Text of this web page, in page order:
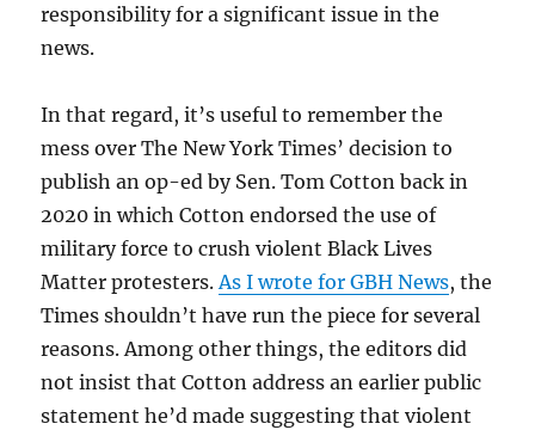
responsibility for a significant issue in the
news.
In that regard, it’s useful to remember the
mess over The New York Times’ decision to
publish an op-ed by Sen. Tom Cotton back in
2020 in which Cotton endorsed the use of
military force to crush violent Black Lives
Matter protesters. As I wrote for GBH News, the
Times shouldn’t have run the piece for several
reasons. Among other things, the editors did
not insist that Cotton address an earlier public
statement he’d made suggesting that violent